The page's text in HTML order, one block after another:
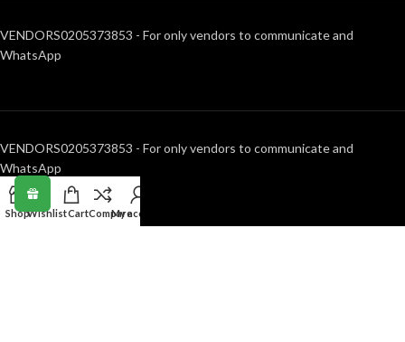
VENDORS0205373853 - For only vendors to communicate and
WhatsApp
VENDORS0205373853 - For only vendors to communicate and
WhatsApp
RECENT POSTS
ShopWishlistCartCompareMy account